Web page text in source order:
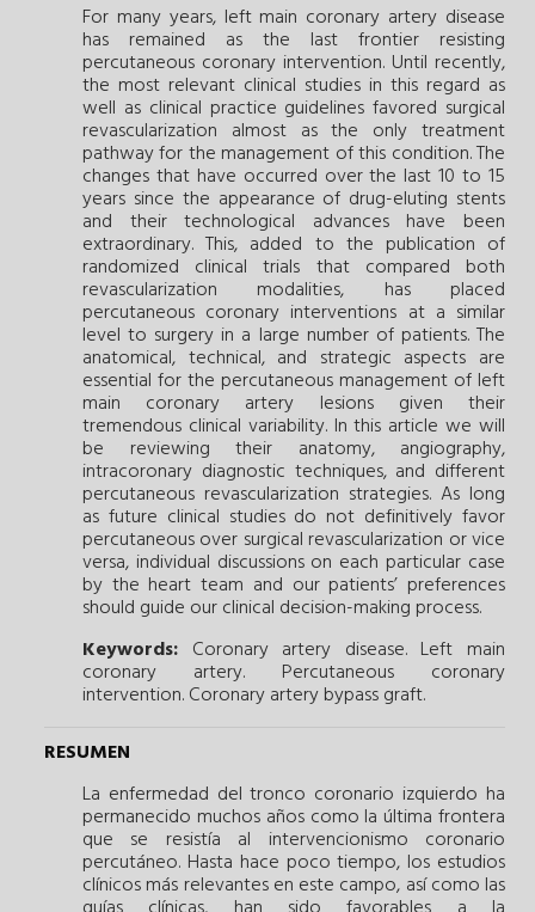
For many years, left main coronary artery disease
has remained as the last frontier resisting
percutaneous coronary intervention. Until recently,
the most relevant clinical studies in this regard as
well as clinical practice guidelines favored surgical
revascularization almost as the only treatment
pathway for the management of this condition. The
changes that have occurred over the last 10 to 15
years since the appearance of drug-eluting stents
and their technological advances have been
extraordinary. This, added to the publication of
randomized clinical trials that compared both
revascularization modalities, has placed
percutaneous coronary interventions at a similar
level to surgery in a large number of patients. The
anatomical, technical, and strategic aspects are
essential for the percutaneous management of left
main coronary artery lesions given their
tremendous clinical variability. In this article we will
be reviewing their anatomy, angiography,
intracoronary diagnostic techniques, and different
percutaneous revascularization strategies. As long
as future clinical studies do not definitively favor
percutaneous over surgical revascularization or vice
versa, individual discussions on each particular case
by the heart team and our patients’ preferences
should guide our clinical decision-making process.
Keywords: Coronary artery disease. Left main
coronary artery. Percutaneous coronary
intervention.Coronary artery bypass graft.
RESUMEN
La enfermedad del tronco coronario izquierdo ha
permanecido muchos años como la última frontera
que se resistía al intervencionismo coronario
percutáneo. Hasta hace poco tiempo, los estudios
clínicos más relevantes en este campo, así como las